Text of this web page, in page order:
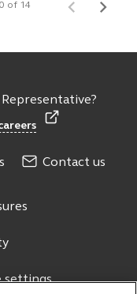
of 14
Contact us
settings